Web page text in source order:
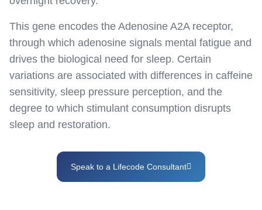
This gene encodes the Adenosine A2A receptor,
through which adenosine signals mental fatigue and
drives the biological need for sleep. Certain
variations are associated with differences in caffeine
sensitivity, sleep pressure perception, and the
degree to which stimulant consumption disrupts
sleep and restoration.
Speak to a Lifecode Consultant